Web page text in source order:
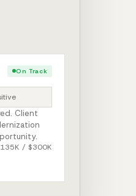
On Track
Client
/ $300K